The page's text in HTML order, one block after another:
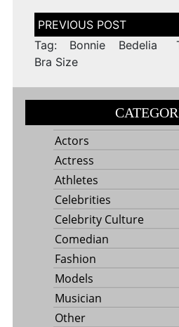
Post
navigation
Tag: Bonnie Bedelia
Bra Size
Actors
Actress
Athletes
Celebrities
Celebrity Culture
Comedian
Fashion
Models
Musician
Other